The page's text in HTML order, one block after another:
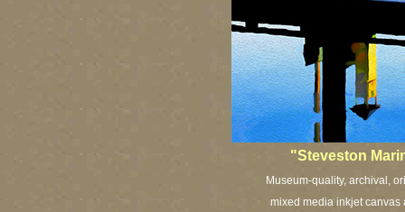
"Steveston
Museum-quality, archival,
mixed media inkjet canvas